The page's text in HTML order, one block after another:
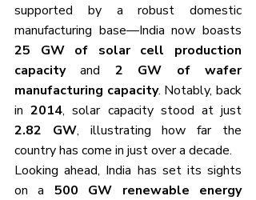
supported by a robust domestic
25 GW of solar cell production
capacity and 2 GW of wafer
manufacturing capacity. Notably, back
in 2014
2.82 GW, illustrating how far the
country has come in just over a decade.
Looking ahead, India has set its sights
on a 500 GW renewable energy